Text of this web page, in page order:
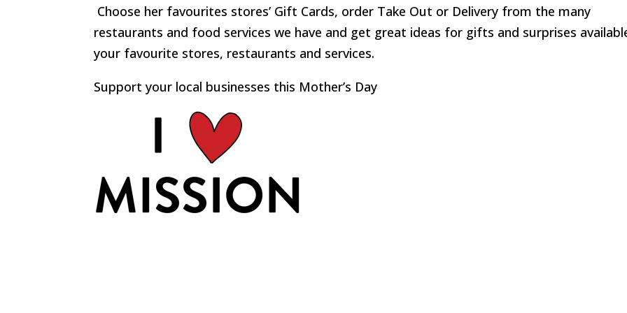
Choose her favourites stores’ Gift Cards, order Take Out or Delivery from the many
restaurants and food services we have and get great ideas for gifts and surprises
your favourite stores, restaurants and services.
Support your local businesses this Mother’s Day